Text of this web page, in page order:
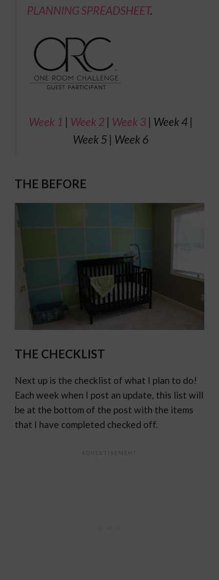
PLANNING SPREADSHEET.
Week 1 | Week 2| Week 3| Week 4 |
Week 5 | Week 6
THE BEFORE
THE CHECKLIST
Next up is the checklist of what I plan to do!
Each week when I post an update, this list will
be at the bottom of the post with the items
that I have completed checked off.